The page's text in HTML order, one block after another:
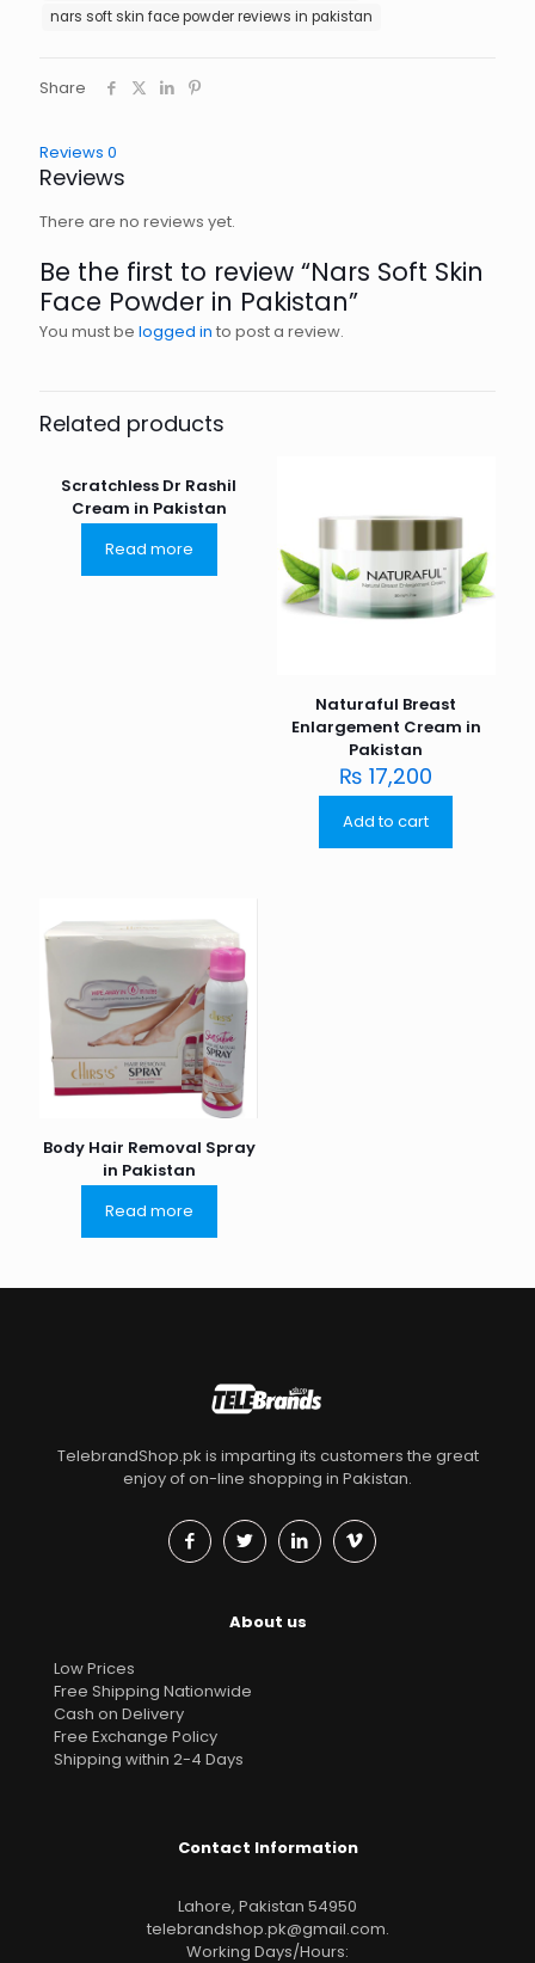
nars soft skin face powder reviews in pakistan
Share
Reviews 0
Reviews
There are no reviews yet.
Be the first to review “Nars Soft Skin
Face Powder in Pakistan”
You must be logged in to post a review.
Related products
Scratchless Dr Rashil
Cream in Pakistan
Read more
Naturaful Breast
Enlargement Cream in
Pakistan
₨ 17,200
Add to cart
Body Hair Removal Spray
in Pakistan
Read more
TelebrandShop.pk is imparting its customers the great
enjoy of on-line shopping in Pakistan.
About us
Low Prices
Free Shipping Nationwide
Cash on Delivery
Free Exchange Policy
Shipping within 2-4 Days
Contact Information
Lahore, Pakistan 54950
telebrandshop.pk@gmail.com.
Working Days/Hours: